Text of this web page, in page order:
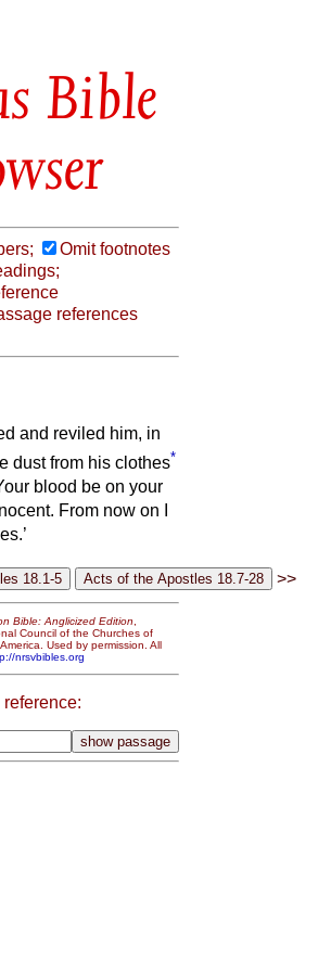
Bible
Omit footnotes
references
and reviled him, in
dust from his clothes*
blood be on your
From now on I
>>
Bible: Anglicized Edition
Council of the Churches of
Used by permission. All
nrsvbibles.org